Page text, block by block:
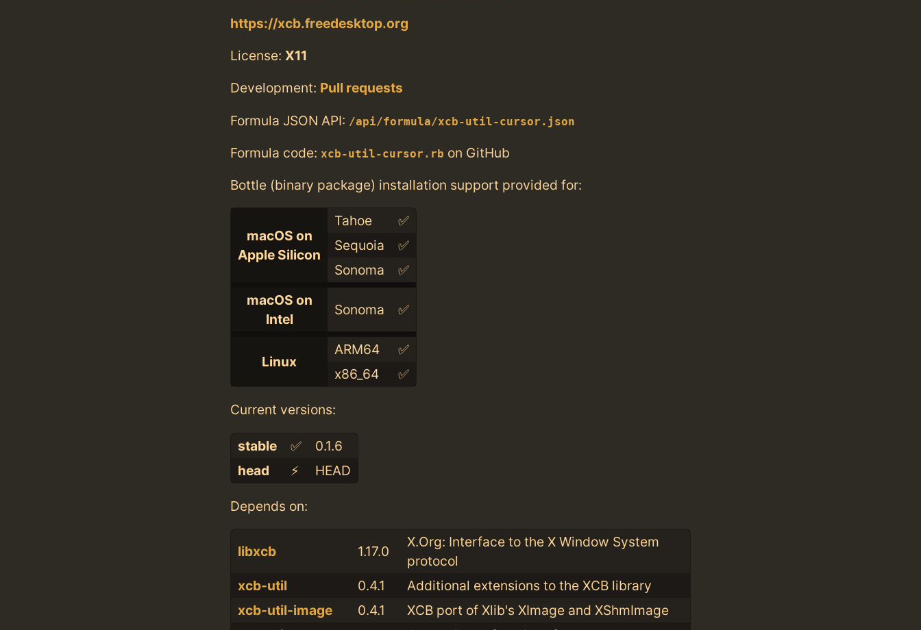
https://xcb.freedesktop.org
License: X11
Development: Pull requests
Formula JSON API: /api/formula/xcb-util-cursor.json
Formula code: xcb-util-cursor.rb on GitHub
Bottle (binary package) installation support provided for:
macOS on
Apple Silicon
Tahoe
✅
Sequoia
✅
Sonoma
✅
macOS on
Intel
Sonoma ✅
Linux
ARM64
✅
x86_64
✅
Current versions:
stable ✅
0.1.6
head
⚡️ HEAD
Depends on:
libxcb 1.17.0
X.Org: Interface to the X Window System
protocol
xcb-util
0.4.1
Additional extensions to the XCB library
xcb-util-image
0.4.1
XCB port of Xlib's XImage and XShmImage